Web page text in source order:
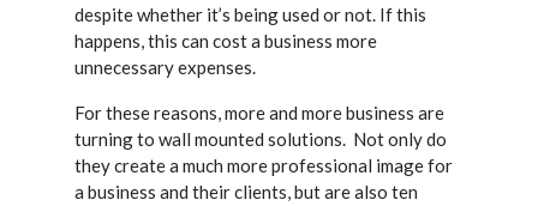
despite whether it’s being used or not. If this
happens, this can cost a business more
unnecessary expenses.
For these reasons, more and more business are
turning to wall mounted solutions. Not only do
they create a much more professional image for
a business and their clients, but are also ten